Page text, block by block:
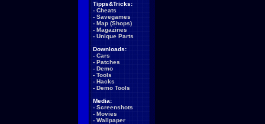
Tipps&Tricks:
- Cheats
- Savegames
- Map (Shops)
- Magazines
- Unique Parts
Downloads:
- Cars
- Patches
- Demo
- Tools
- Hacks
- Demo Tools
Media:
- Screenshots
- Movies
- Wallpaper